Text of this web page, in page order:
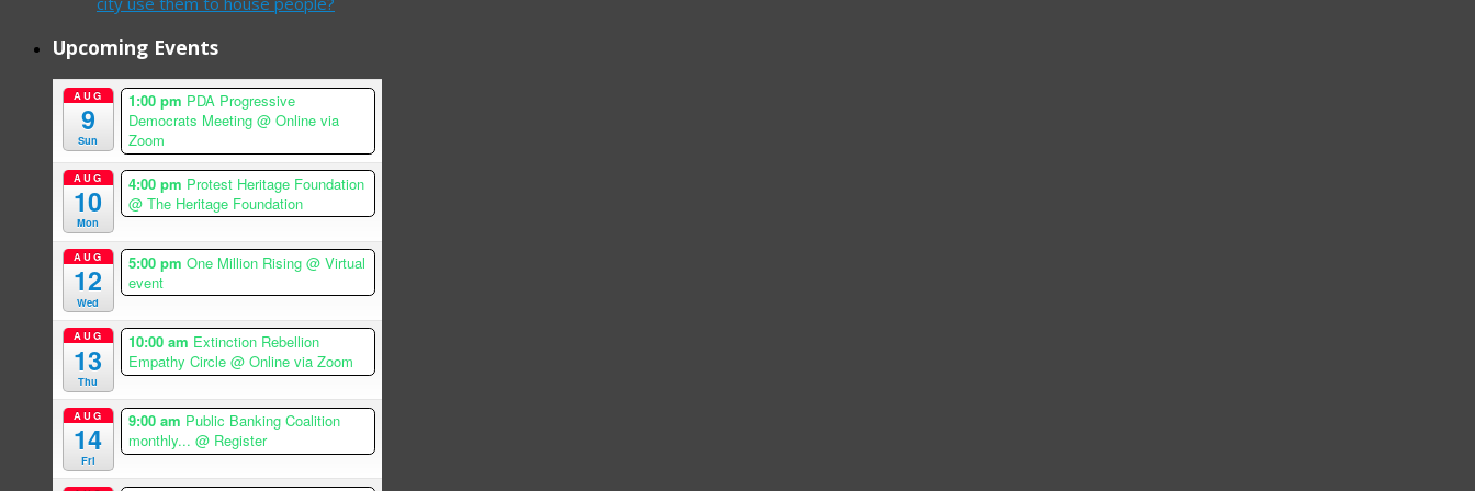
Upcoming Events
AUG
9
Sun
1:00 pm PDA Progressive
Democrats Meeting @ Online via
Zoom
AUG
10
Mon
4:00 pm Protest Heritage Foundation
@ The Heritage Foundation
AUG
12
Wed
5:00 pm One Million Rising @ Virtual
event
AUG
13
Thu
10:00 am Extinction Rebellion
Empathy Circle @ Online via Zoom
AUG
14
Fri
9:00 am Public Banking Coalition
monthly... @ Register